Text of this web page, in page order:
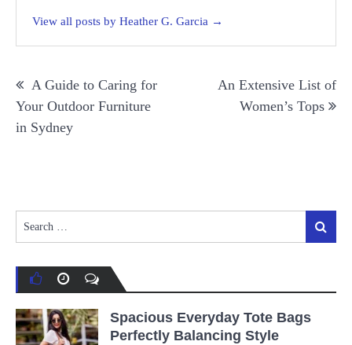
View all posts by Heather G. Garcia →
navigation
A Guide to Caring for
Your Outdoor Furniture
in Sydney
An Extensive List of
Women’s Tops
for:
Search
Spacious Everyday Tote Bags
Perfectly Balancing Style